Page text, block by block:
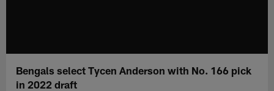
Bengals select Tycen Anderson with No. 166 pick
in 2022 draft